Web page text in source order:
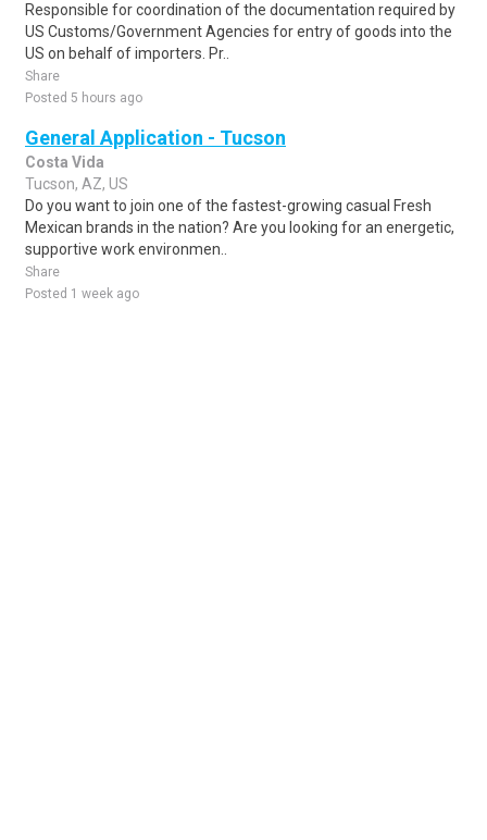
Responsible for coordination of the documentation required by
US Customs/Government Agencies for entry of goods into the
US on behalf of importers. Pr..
Share
Posted 5 hours ago
General Application - Tucson
Costa Vida
Tucson, AZ, US
Do you want to join one of the fastest-growing casual Fresh
Mexican brands in the nation? Are you looking for an energetic,
supportive work environmen..
Share
Posted 1 week ago